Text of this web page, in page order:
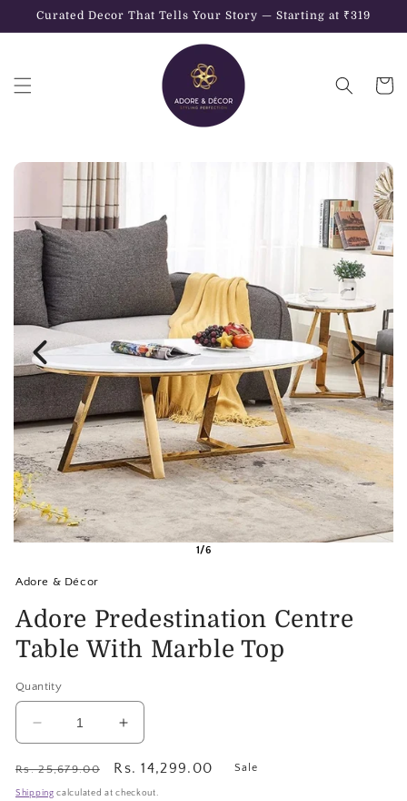
Skip to
Curated Decor That Tells Your Story — Starting at ₹319
Cart
1/6
Adore & Décor
Adore Predestination Centre
Table With Marble Top
Quantity
Decrease
quantity
for
Adore
Increase
quantity
for
Adore
Regular
price
Rs. 25,679.00
Sale
price
Rs. 14,299.00 Sale
Shipping calculated at checkout.